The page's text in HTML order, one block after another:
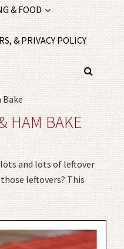
& FOOD
& PRIVACY POLICY
Bake
HAM BAKE
and lots of leftover
leftovers? This